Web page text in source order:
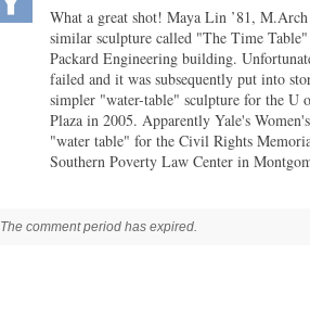
What a great shot! Maya Lin ’81,
similar sculpture called "The Time
Packard Engineering building.
failed and it was subsequently put into
simpler "water-table" sculpture for the
Plaza in 2005. Apparently Yale's
"water table" for the Civil Rights
Southern Poverty Law Center in
The comment period has expired.